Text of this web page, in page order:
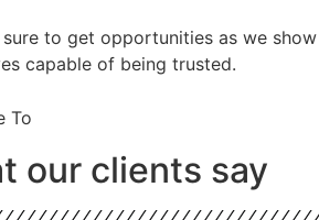
sure to get opportunities as we show
capable of being trusted.
To
our clients say